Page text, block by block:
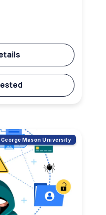
George Mason University